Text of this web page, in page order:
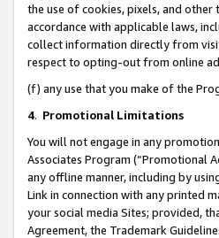
the use of cookies, pixels, and
accordance with applicable laws,
collect information directly from
respect to opting-out from online
(f) any use that you make of the
4. Promotional Limitations
You will not engage in any
Associates Program (“Promotional
any offline manner, including by
Link in connection with any printed
your social media Sites; provided,
Agreement, the Trademark